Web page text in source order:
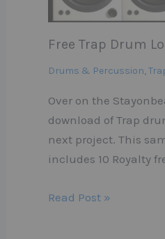
Free Trap Drum
Drums & Percussion,
Over on the
download of Trap
next project. This
includes 10 Royalty
Read Post »